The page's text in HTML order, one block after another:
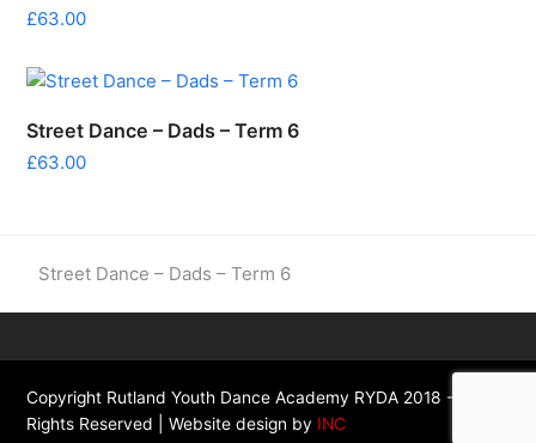
£63.00
Street Dance – Dads – Term 6
£63.00
previous
Street Dance – Dads – Term 6
Copyright Rutland Youth Dance Academy RYDA 2018 - All
Rights Reserved | Website design by INC